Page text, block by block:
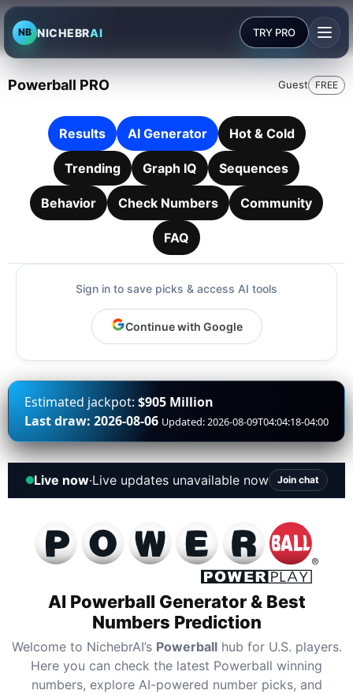
NB NICHEBRAI TRY PRO
Powerball PRO Guest FREE
Results AI Generator Hot & Cold
Trending Graph IQ Sequences
Behavior Check Numbers Community
FAQ
Sign in to save picks & access AI tools
Continue with Google
Estimated jackpot: $905 Million
Last draw: 2026-08-06 Updated: 2026-08-09T04:04:18-04:00
Live now·Live updates unavailable now Join chat
AI Powerball Generator & Best
Numbers Prediction
Welcome to NichebrAI’s Powerballhub for U.S. players.
Here you can check the latest Powerball winning
numbers, explore AI-powered number picks, and